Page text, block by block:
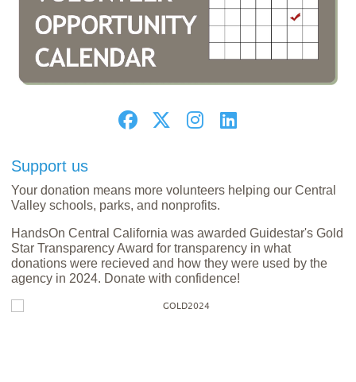
Support us
Your donation means more volunteers helping our Central
Valley schools, parks, and nonprofits.
HandsOn Central California was awarded Guidestar's Gold
Star Transparency Award for transparency in what
donations were recieved and how they were used by the
agency in 2024. Donate with confidence!